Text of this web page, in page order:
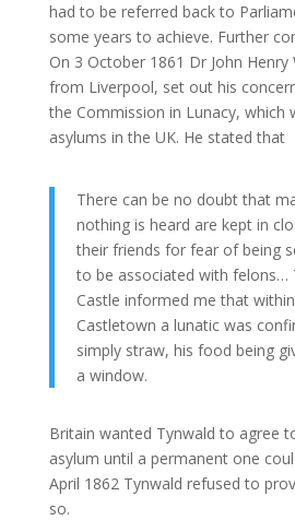
had to be referred back to
some years to achieve. Further
On 3 October 1861 Dr John Henry
from Liverpool, set out his
the Commission in Lunacy, which
asylums in the UK. He stated that
There can be no doubt that
nothing is heard are kept in
their friends for fear of being
to be associated with felons…
Castle informed me that
Castletown a lunatic was
simply straw, his food being
a window.
Britain wanted Tynwald to agree
asylum until a permanent one
April 1862 Tynwald refused to
so.